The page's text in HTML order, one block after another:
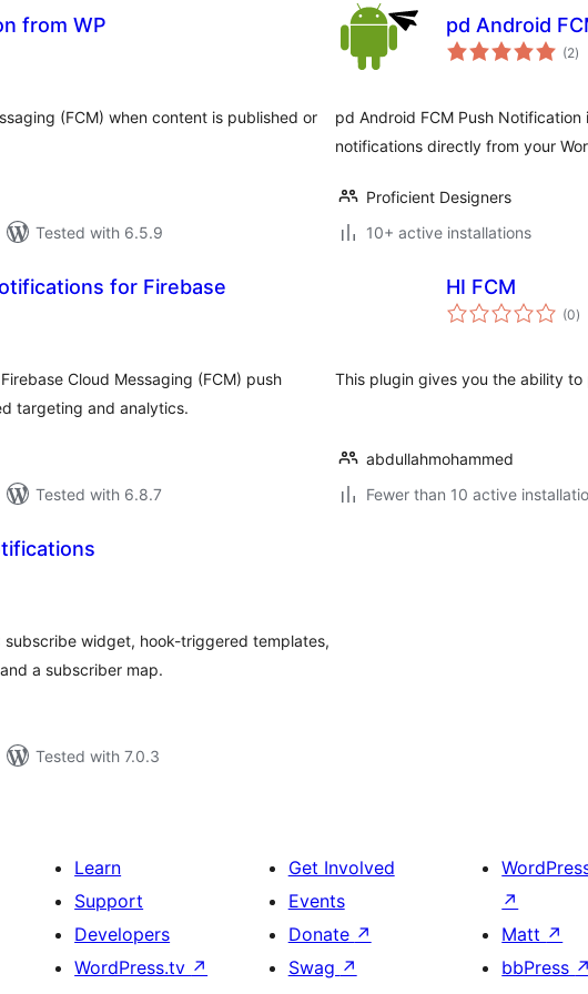
from WP
(FCM) when content is published or
Tested with 6.5.9
pd Android
(2)
pd Android FCM Push
notifications directly from your
Proficient Designers
10+ active installations
for Firebase
Cloud Messaging (FCM) push
targeting and analytics.
Tested with 6.8.7
HI FCM
(0)
This plugin gives you the ability
abdullahmohammed
Fewer than 10 active
subscribe widget, hook-triggered templates,
a subscriber map.
Tested with 7.0.3
Learn
Support
Developers
WordPress.tv ↗
Get Involved
Events
Donate ↗
Swag ↗
↗
Matt ↗
bbPress ↗